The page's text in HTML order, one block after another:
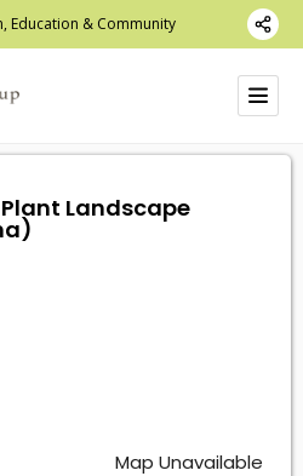
Education & Community
Landscape
Map Unavailable